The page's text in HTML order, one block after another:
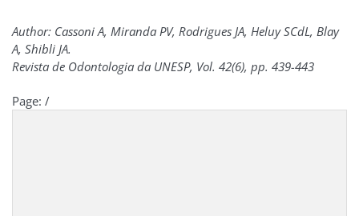
Author: Cassoni A, Miranda PV, Rodrigues JA, Heluy SCdL, Blay
A, Shibli JA.
Revista de Odontologia da UNESP, Vol. 42(6), pp. 439-443
Page: /